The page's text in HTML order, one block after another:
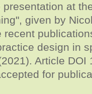
at
given by
recent
design in
Article
for